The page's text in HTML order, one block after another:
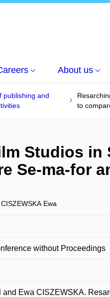
About us
publishing and
to
Studios in
Se-ma-for
CISZEWSKA Ewa
without Proceedings
and Ewa CISZEWSKA.